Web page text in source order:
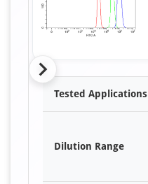
Item
Tested Applications
Dilution Range